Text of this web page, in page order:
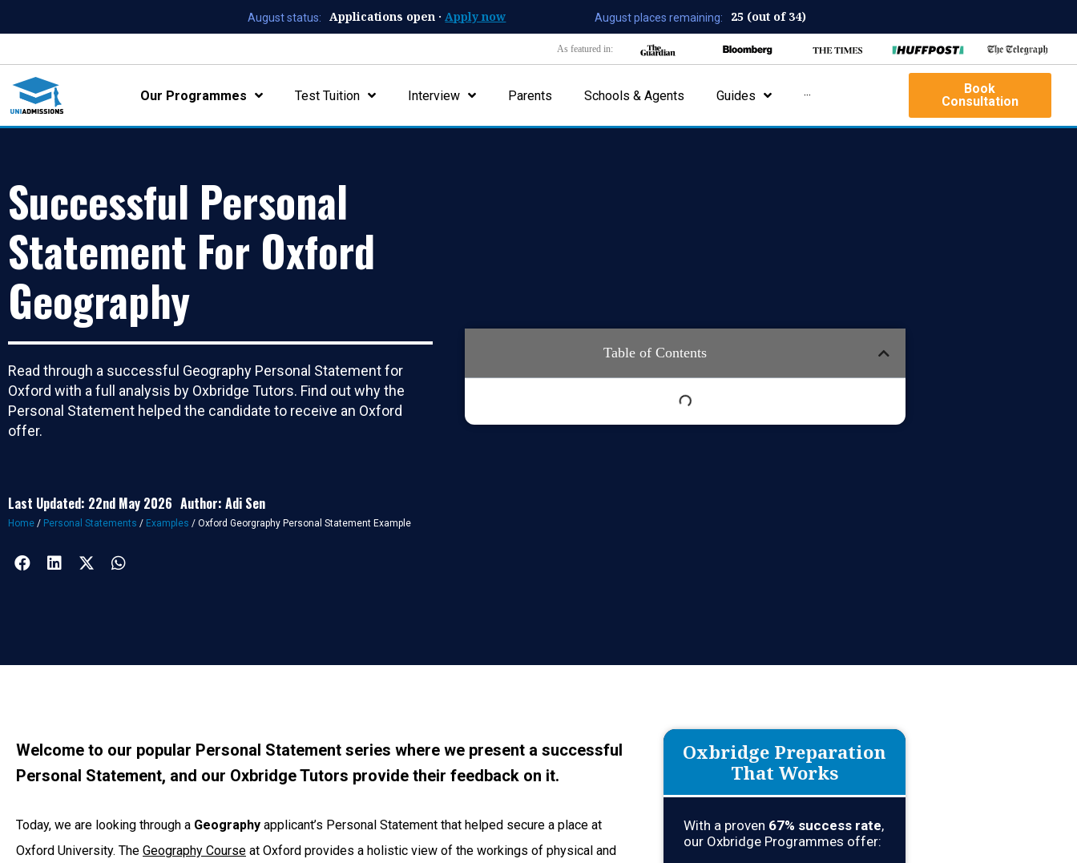
August status: Applications open · Apply now August places remaining: 25 (out of 34)
As featured in:
Our Programmes Test Tuition Interview Parents Schools & Agents Guides ···
Book
Consultation
Successful Personal
Statement For Oxford
Geography
Read through a successful Geography Personal Statement for
Oxford with a full analysis by Oxbridge Tutors. Find out why the
Personal Statement helped the candidate to receive an Oxford
offer.
Last Updated: 22nd May 2026 Author: Adi Sen
Home / Personal Statements / Examples / Oxford Georgraphy Personal Statement Example
Table of Contents
Welcome to our popular Personal Statement series where we present a successful
Personal Statement, and our Oxbridge Tutors provide their feedback on it.
Today, we are looking through a Geography applicant’s Personal Statement that helped secure a place at
Oxford University. The Geography Course at Oxford provides a holistic view of the workings of physical and
Oxbridge Preparation
That Works
With a proven 67% success rate,
our Oxbridge Programmes offer: